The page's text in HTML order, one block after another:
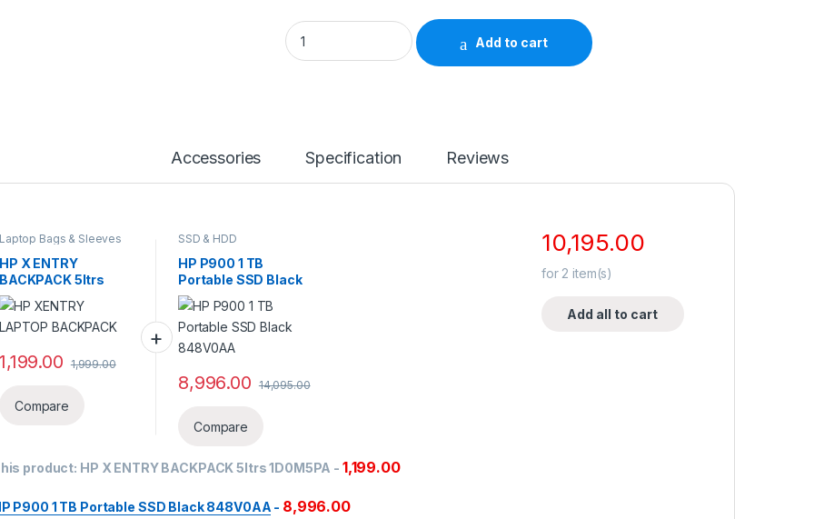
‎HP X ENTRY BACKPACK 5ltrs 1D0M5PA quantity
Add to cart
Accessories Specification Reviews
Bags & Sleeves
X ENTRY
5ltrs
1,999.00
Compare
SSD & HDD
HP P900 1 TB
Portable SSD Black
848V0AA
8,996.00 14,095.00
Compare
product: ‎HP X ENTRY BACKPACK 5ltrs 1D0M5PA - 1,199.00
P900 1 TB Portable SSD Black 848V0AA - 8,996.00
10,195.00
for 2 item(s)
Add all to cart